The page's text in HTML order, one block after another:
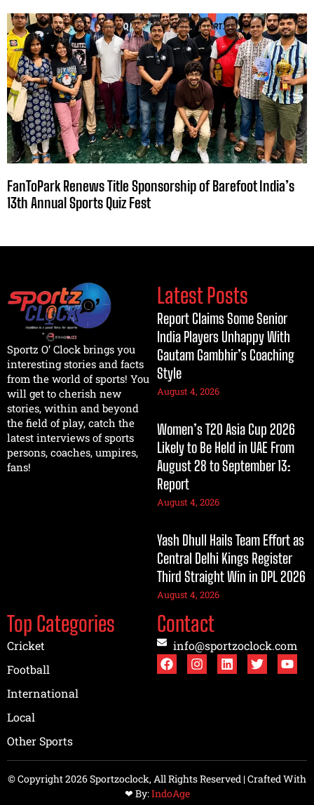
FanToPark Renews Title Sponsorship of Barefoot India’s
13th Annual Sports Quiz Fest
Sportz O’ Clock brings you
interesting stories and facts
from the world of sports! You
will get to cherish new
stories, within and beyond
the field of play, catch the
latest interviews of sports
persons, coaches, umpires,
fans!
Latest Posts
Report Claims Some Senior
India Players Unhappy With
Gautam Gambhir’s Coaching
Style
August 4, 2026
Women’s T20 Asia Cup 2026
Likely to Be Held in UAE From
August 28 to September 13:
Report
August 4, 2026
Yash Dhull Hails Team Effort as
Central Delhi Kings Register
Third Straight Win in DPL 2026
August 4, 2026
Top Categories
Cricket
Football
International
Local
Other Sports
Contact
info@sportzoclock.com
© Copyright 2026 Sportzoclock, All Rights Reserved | Crafted With
❤︎ By:IndoAge